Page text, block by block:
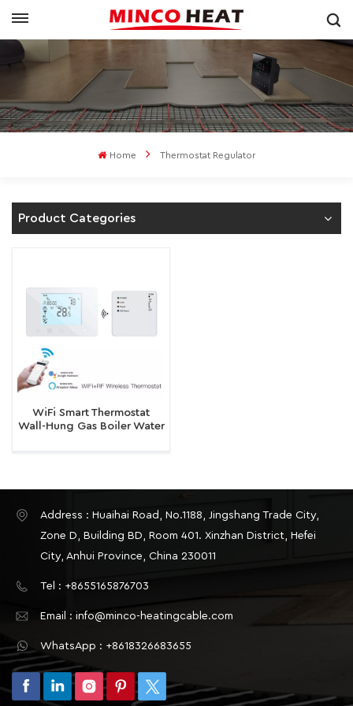
Home Thermostat Regulator
Product Categories
WiFi Smart Thermostat
Wall-Hung Gas Boiler Water
Address : Huaihai Road, No.1188, Jingshang Trade City,
Zone D, Building BD, Room 401. Xinzhan District, Hefei
City, Anhui Province, China 230011
Tel : +8655165876703
Email : info@minco-heatingcable.com
WhatsApp : +8618326683655